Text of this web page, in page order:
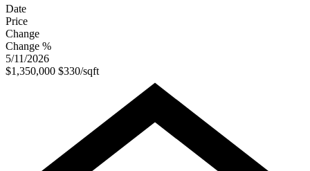
Date
Price
Change
Change %
5/11/2026
$1,350,000 $330/sqft